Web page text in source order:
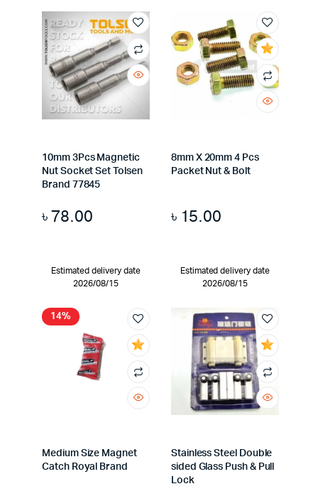
10mm 3Pcs Magnetic
Nut Socket Set Tolsen
Brand 77845
৳78.00
Estimated delivery date
2026/08/15
8mm X 20mm 4 Pcs
Packet Nut & Bolt
৳ 15.00
Estimated delivery date
2026/08/15
14%
Medium Size Magnet
Catch Royal Brand
Stainless Steel Double
sided Glass Push & Pull
Lock